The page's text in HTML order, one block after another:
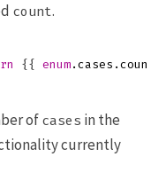
count.
{{ enum . cases . count
of cases in the
currently